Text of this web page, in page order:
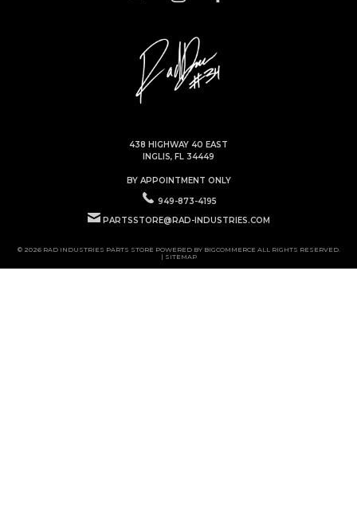
438 HIGHWAY 40 EAST
INGLIS, FL 34449
BY APPOINTMENT ONLY
949-873-4195
PARTSSTORE@RAD-INDUSTRIES.COM
© 2026 RAD INDUSTRIES PARTS STORE POWERED BY BIGCOMMERCE ALL RIGHTS RESERVED.
| SITEMAP